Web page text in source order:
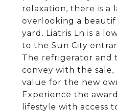
relaxation, there is a
overlooking a
yard. Liatris Ln is a
to the Sun City
The refrigerator and
convey with the
value for the new
Experience the
lifestyle with access